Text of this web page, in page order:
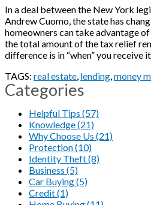
In a deal between the New York
Andrew Cuomo, the state has
homeowners can take advantage
the total amount of the tax relief
difference is in “when” you receive
TAGS: real estate, lending,money
Categories
Helpful Tips (57)
Knowledge (21)
Why Choose Us (21)
Protection (10)
Identity Theft (8)
Business (5)
Car Buying (5)
Credit (1)